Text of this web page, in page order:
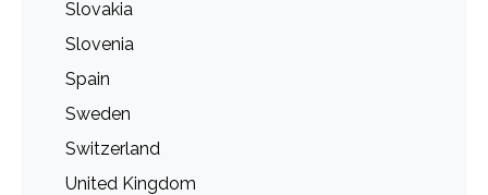
Slovakia
Slovenia
Spain
Sweden
Switzerland
United Kingdom